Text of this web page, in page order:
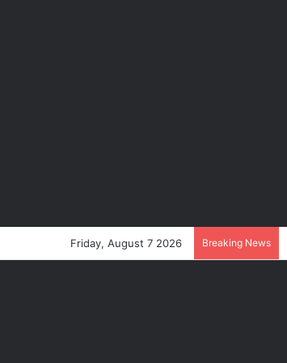
Friday, August 7 2026 Breaking News